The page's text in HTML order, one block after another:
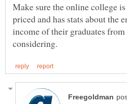
Make sure the online college
priced and has stats about the
income of their graduates